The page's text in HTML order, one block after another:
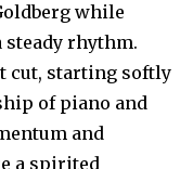
while
rhythm.
cut, starting softly
of piano and
and
a spirited